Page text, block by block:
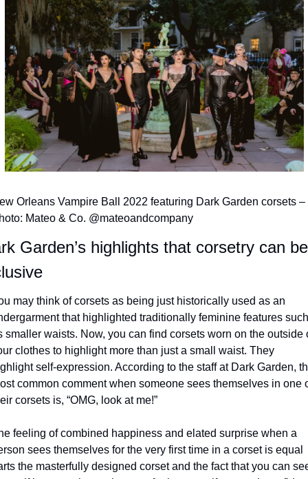
Orleans Vampire Ball 2022 featuring Dark Garden corsets –
Mateo & Co. @mateoandcompany
Garden’s highlights that corsetry can be
may think of corsets as being just historically used as an
that highlighted traditionally feminine features such
smaller waists. Now, you can find corsets worn on the outside
clothes to highlight more than just a small waist. They
self-expression. According to the staff at Dark Garden,
common comment when someone sees themselves in one
corsets is, “OMG, look at me!”
feeling of combined happiness and elated surprise when a
sees themselves for the very first time in a corset is equal
the masterfully designed corset and the fact that you can